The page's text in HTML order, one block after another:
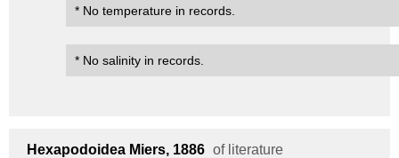
* No temperature in records.
* No salinity in records.
Hexapodoidea Miers, 1886 of literature